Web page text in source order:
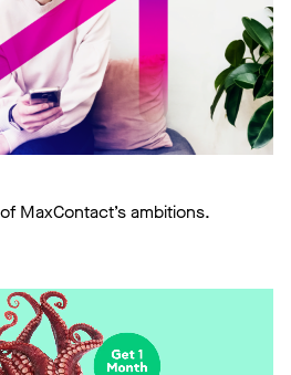
MaxContact’s ambitions.